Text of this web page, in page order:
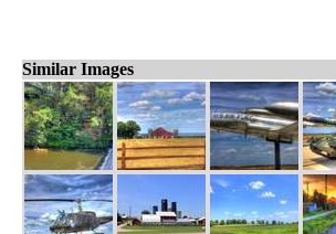
Similar Images